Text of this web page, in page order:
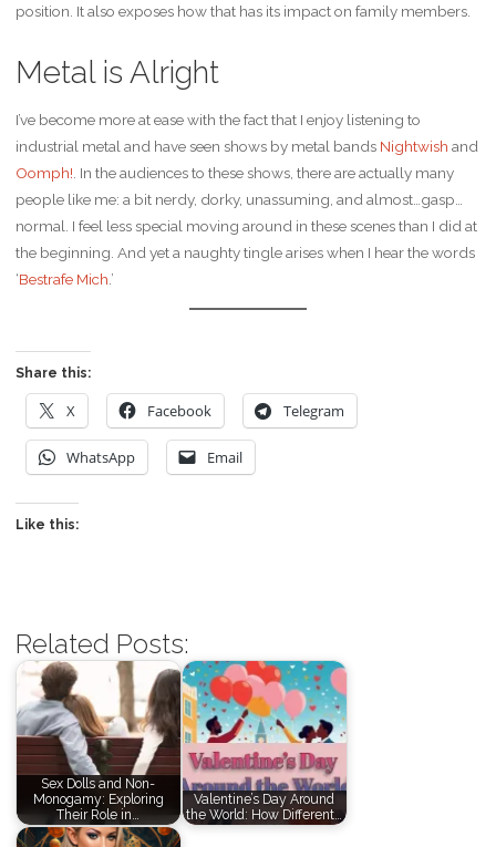
position. It also exposes how that has its impact on family members.
Metal is Alright
I’ve become more at ease with the fact that I enjoy listening to
industrial metal and have seen shows by metal bands Nightwish and
Oomph!. In the audiences to these shows, there are actually many
people like me: a bit nerdy, dorky, unassuming, and almost…gasp…
normal. I feel less special moving around in these scenes than I did at
the beginning. And yet a naughty tingle arises when I hear the words
‘Bestrafe Mich.’
Share this:
X Facebook Telegram
WhatsApp Email
Like this:
Related Posts:
Sex Dolls and Non-
Monogamy: Exploring
Their Role in…
Valentine’s Day Around
the World: How Different…